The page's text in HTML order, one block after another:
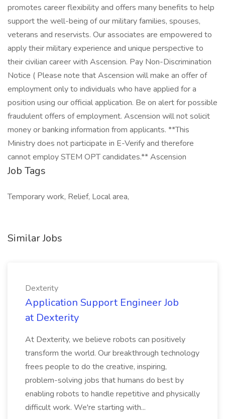
promotes career flexibility and offers many benefits to help
support the well-being of our military families, spouses,
veterans and reservists. Our associates are empowered to
apply their military experience and unique perspective to
their civilian career with Ascension. Pay Non-Discrimination
Notice ( Please note that Ascension will make an offer of
employment only to individuals who have applied for a
position using our official application. Be on alert for possible
fraudulent offers of employment. Ascension will not solicit
money or banking information from applicants. **This
Ministry does not participate in E-Verify and therefore
cannot employ STEM OPT candidates.** Ascension
Job Tags
Temporary work, Relief, Local area,
Similar Jobs
Dexterity
Application Support Engineer Job
at Dexterity
At Dexterity, we believe robots can positively
transform the world. Our breakthrough technology
frees people to do the creative, inspiring,
problem-solving jobs that humans do best by
enabling robots to handle repetitive and physically
difficult work. We're starting with...